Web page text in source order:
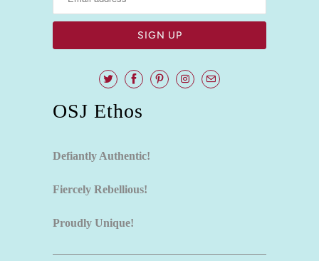
OSJ Ethos
Defiantly Authentic!
Fiercely Rebellious!
Proudly Unique!